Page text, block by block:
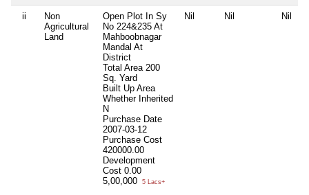
ii
Non
Agricultural
Land
Open Plot In Sy
No 224&235 At
Mahboobnagar
Mandal At
District
Total Area 200
Sq. Yard
Built Up Area
Whether Inherited
N
Purchase Date
2007-03-12
Purchase Cost
420000.00
Development
Cost 0.00
5,00,000
5 Lacs+
Nil Nil Nil